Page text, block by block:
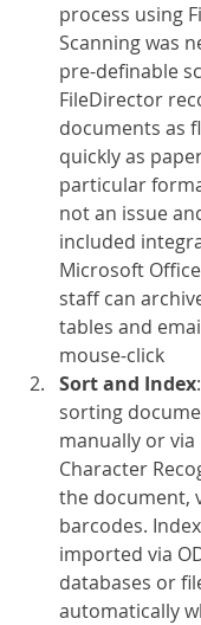
process using
Scanning was
pre-definable
FileDirector
documents as
quickly as
particular
not an issue
included
Microsoft
staff can
tables and
mouse-click
Sort and Index
sorting
manually or via
Character
the document,
barcodes.
imported via
databases or
automatically